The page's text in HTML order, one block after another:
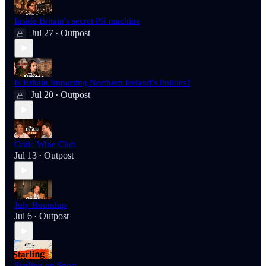
Inside Britain's secret PR machine
Jul 27 • Outpost
Is Britain Importing Northern Ireland’s Politics?
Jul 20 • Outpost
Critic Wine Club
Jul 13 • Outpost
July Roundup
Jul 6 • Outpost